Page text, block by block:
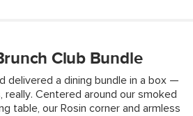
SKU No.
Club Bundle
delivered a dining bundle in a box —
really. Centered around our smoked
table, our Rosin corner and armless